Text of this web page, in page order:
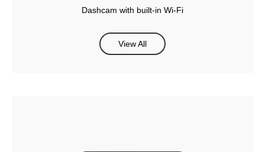
Dashcam with built-in Wi-Fi
View All